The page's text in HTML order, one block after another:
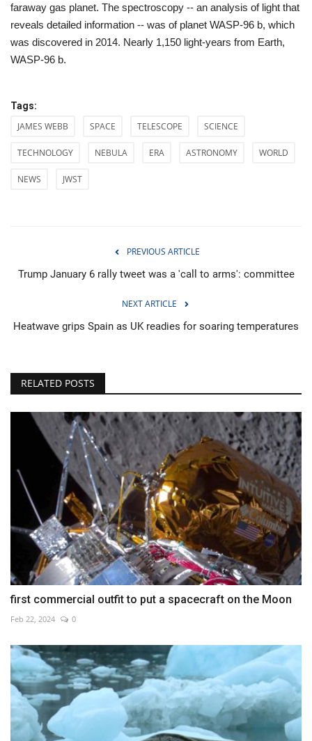
faraway gas planet. The spectroscopy -- an analysis of light that
reveals detailed information -- was of planet WASP-96 b, which
was discovered in 2014. Nearly 1,150 light-years from Earth,
WASP-96 b.
Tags:
JAMES WEBB SPACE TELESCOPE SCIENCE
TECHNOLOGY NEBULA ERA ASTRONOMY WORLD
NEWS JWST
PREVIOUS ARTICLE
Trump January 6 rally tweet was a 'call to arms': committee
NEXT ARTICLE
Heatwave grips Spain as UK readies for soaring temperatures
RELATED POSTS
first commercial outfit to put a spacecraft on the Moon
Feb 22, 2024 0